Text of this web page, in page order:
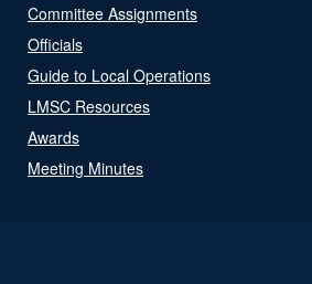
Committee Assignments
Officials
Guide to Local Operations
LMSC Resources
Awards
Meeting Minutes